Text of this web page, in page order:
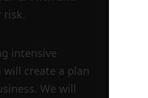
risk.
intensive
create a plan
We will